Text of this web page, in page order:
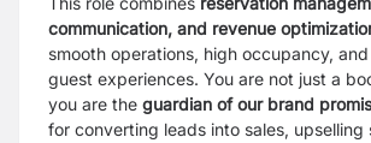
communication, and revenue
smooth operations, high occupancy,
guest experiences. You are not just a
you are the guardian of our brand
for converting leads into sales, upselling